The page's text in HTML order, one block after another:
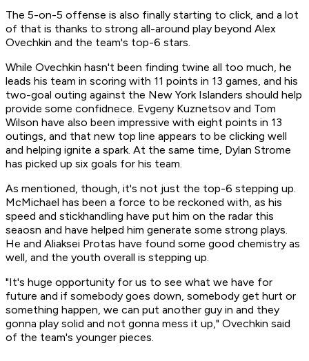
The 5-on-5 offense is also finally starting to click, and a lot
of that is thanks to strong all-around play beyond Alex
Ovechkin and the team's top-6 stars.
While Ovechkin hasn't been finding twine all too much, he
leads his team in scoring with 11 points in 13 games, and his
two-goal outing against the New York Islanders should help
provide some confidnece. Evgeny Kuznetsov and Tom
Wilson have also been impressive with eight points in 13
outings, and that new top line appears to be clicking well
and helping ignite a spark. At the same time, Dylan Strome
has picked up six goals for his team.
As mentioned, though, it's not just the top-6 stepping up.
McMichael has been a force to be reckoned with, as his
speed and stickhandling have put him on the radar this
seaosn and have helped him generate some strong plays.
He and Aliaksei Protas have found some good chemistry as
well, and the youth overall is stepping up.
"It's huge opportunity for us to see what we have for
future and if somebody goes down, somebody get hurt or
something happen, we can put another guy in and they
gonna play solid and not gonna mess it up," Ovechkin said
of the team's younger pieces.